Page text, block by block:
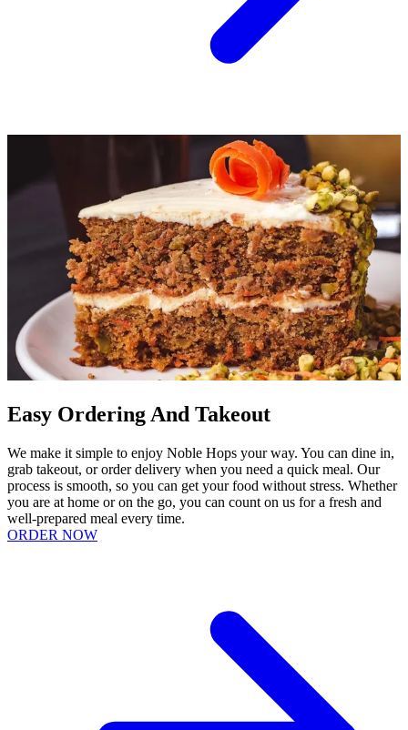
Easy Ordering And Takeout
We make it simple to enjoy Noble Hops your way. You can dine in,
grab takeout, or order delivery when you need a quick meal. Our
process is smooth, so you can get your food without stress. Whether
you are at home or on the go, you can count on us for a fresh and
well-prepared meal every time.
ORDER NOW